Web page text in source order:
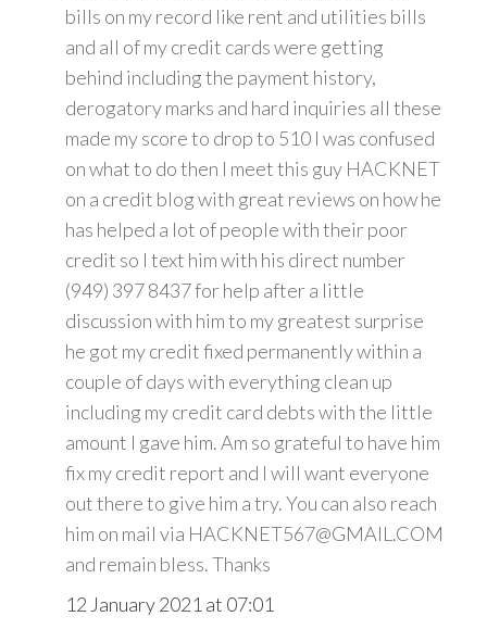
bills on my record like rent and utilities bills
and all of my credit cards were getting
behind including the payment history,
derogatory marks and hard inquiries all these
made my score to drop to 510 I was confused
on what to do then I meet this guy HACKNET
on a credit blog with great reviews on how he
has helped a lot of people with their poor
credit so I text him with his direct number
(949) 397 8437 for help after a little
discussion with him to my greatest surprise
he got my credit fixed permanently within a
couple of days with everything clean up
including my credit card debts with the little
amount I gave him. Am so grateful to have him
fix my credit report and I will want everyone
out there to give him a try. You can also reach
him on mail via HACKNET567@GMAIL.COM
and remain bless. Thanks
12 January 2021 at 07:01